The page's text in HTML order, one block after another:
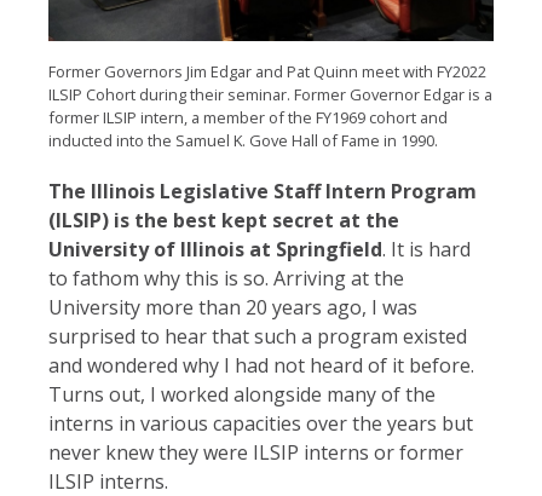
Former Governors Jim Edgar and Pat Quinn meet with FY2022
ILSIP Cohort during their seminar. Former Governor Edgar is a
former ILSIP intern, a member of the FY1969 cohort and
inducted into the Samuel K. Gove Hall of Fame in 1990.
The Illinois Legislative Staff Intern Program
(ILSIP) is the best kept secret at the
University of Illinois at Springfield. It is hard
to fathom why this is so. Arriving at the
University more than 20 years ago, I was
surprised to hear that such a program existed
and wondered why I had not heard of it before.
Turns out, I worked alongside many of the
interns in various capacities over the years but
never knew they were ILSIP interns or former
ILSIP interns.